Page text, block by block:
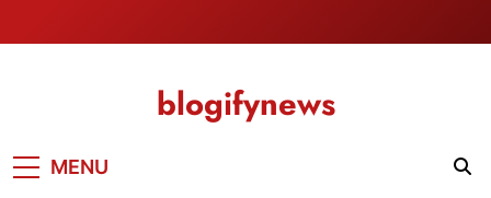
to
blogifynews
MENU